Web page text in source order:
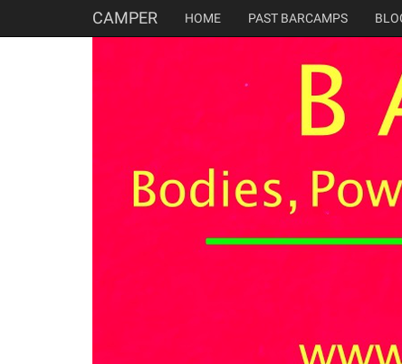
CAMPER HOME PAST BARCAMPS